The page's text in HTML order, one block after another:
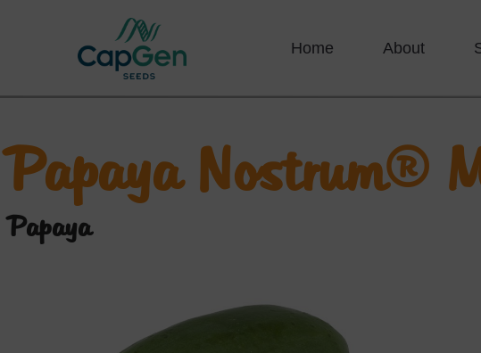
Home About
Papaya Nostrum®
Papaya